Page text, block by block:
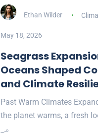
Ethan Wilder
May 18, 2026
Seagrass
Oceans Shaped
and Climate
Past Warm Climates
the planet warms, a fresh